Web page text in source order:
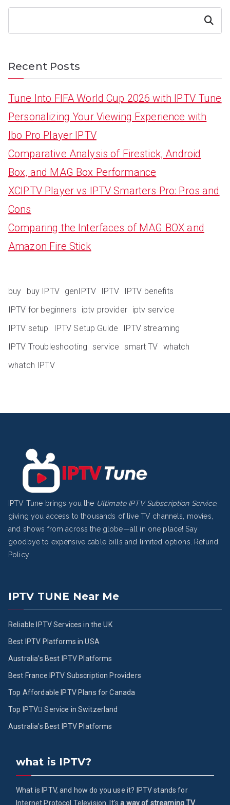
Search
Recent Posts
Tune Into FIFA World Cup 2026 with IPTV Tune
Personalizing Your Viewing Experience with
Ibo Pro Player IPTV
Comparative Analysis of Firestick, Android
Box, and MAG Box Performance
XCIPTV Player vs IPTV Smarters Pro: Pros and
Cons
Comparing the Interfaces of MAG BOX and
Amazon Fire Stick
buy buy IPTV genIPTV IPTV
IPTV benefits
IPTV for beginners
iptv provider iptv service
IPTV setup
IPTV Setup Guide
IPTV streaming
IPTV Troubleshooting service smart TV whatch
whatch IPTV
IPTV Tune brings you the Ultimate IPTV Subscription Service,
giving you access to thousands of live TV channels, movies,
and shows from across the globe—all in one place! Say
goodbye to expensive cable bills and limited options.
Refund
Policy
IPTV TUNE Near Me
Reliable IPTV Services in the UK
Best IPTV Platforms in USA
Australia’s Best IPTV Platforms
Best France IPTV Subscription Providers
Top Affordable IPTV Plans for Canada
Top IPTV ُService in Switzerland
Australia’s Best IPTV Platforms
what is IPTV?
What is IPTV, and how do you use it? IPTV stands for
Internet Protocol Television. It'sa way of streaming TV